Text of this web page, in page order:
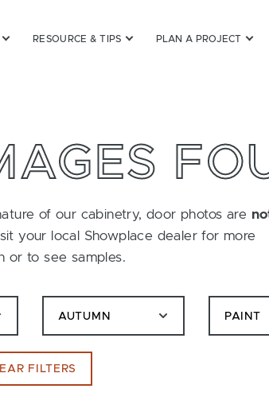
RESOURCE & TIPS PLAN A PROJECT
of our cabinetry, door photos are
your local Showplace dealer for more
or to see samples.
AUTUMN PAINT
FILTERS